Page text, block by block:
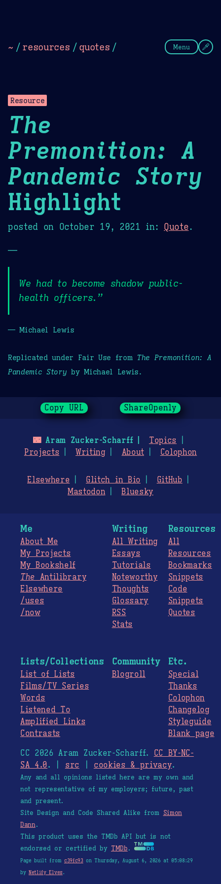
~ / resources / quotes / Menu
Resource
The
Premonition: A
Pandemic Story
Highlight
posted on October 19, 2021 in: Quote.
—
We had to become shadow public-
health officers.”
— Michael Lewis
Replicated under Fair Use from The Premonition: A
Pandemic Story by Michael Lewis.
Copy URL ShareOpenly
🌃Aram Zucker-Scharff
Topics
Projects
Writing About Colophon
Elsewhere Glitch in Bio
GitHub
Mastodon
Bluesky
Me
About Me
My Projects
My Bookshelf
The Antilibrary
Elsewhere
/uses
/now
Writing
All Writing
Essays
Tutorials
Noteworthy
Thoughts
Glossary
RSS
Stats
Resources
All
Resources
Bookmarks
Snippets
Code
Snippets
Quotes
Lists/Collections
List of Lists
Films/TV Series
Words
Listened To
Amplified Links
Contrasts
Community
Blogroll
Etc.
Special
Thanks
Colophon
Changelog
Styleguide
Blank page
CC 2026 Aram Zucker-Scharff. CC BY-NC-
SA 4.0. | src cookies & privacy.
Any and all opinions listed here are my own and
not representative of my employers; future, past
and present.
Site Design and Code Shared Alike from Simon
Dann.
This product uses the TMDb API but is not
endorsed or certified by TMDb.
Page built from c39fc93on Thursday, August 6, 2026 at 05:08:29
byNetlify Elves.